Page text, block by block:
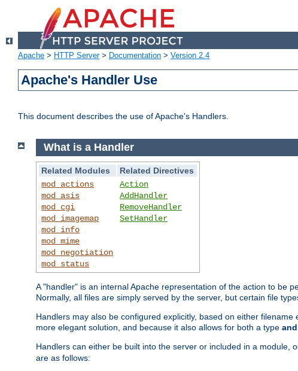
Apache > HTTP Server> Documentation > Version 2.4
Apache's Handler Use
This document describes the use of Apache's Handlers.
What is a Handler
Related Modules
Related Directives
mod_actions
mod_asis
mod_cgi
mod_imagemap
mod_info
mod_mime
mod_negotiation
mod_status
Action
AddHandler
RemoveHandler
SetHandler
A "handler" is an internal Apache representation of the action to be
Normally, all files are simply served by the server, but certain file
Handlers may also be configured explicitly, based on either
more elegant solution, and because it also allows for both a type and
Handlers can either be built into the server or included in a module,
are as follows: